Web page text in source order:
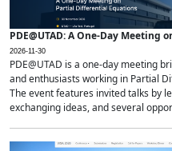
PDE@UTAD: A One-Day
2026-11-30
PDE@UTAD is a one-day meeting
and enthusiasts working in Partial
The event features invited talks by
exchanging ideas, and several